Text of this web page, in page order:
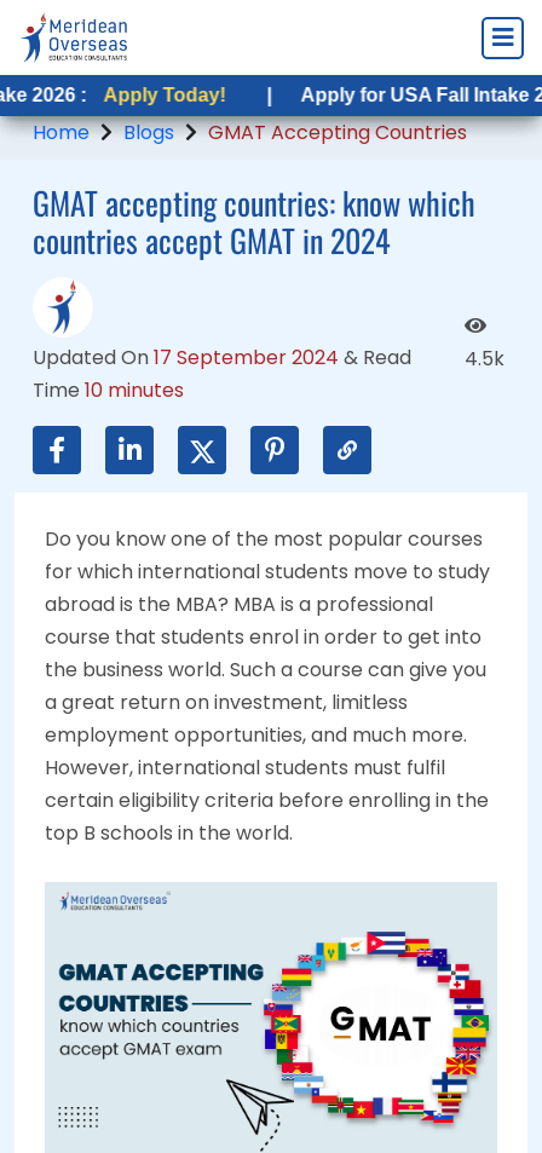
Today! | Apply for USA Fall Intake 2026 :
Home Blogs GMAT Accepting Countries
GMAT accepting countries: know which
countries accept GMAT in 2024
Updated On17 September 2024 & Read
Time 10 minutes
4.5k
Do you know one of the most popular courses
for which international students move to study
abroad is the MBA? MBA is a professional
course that students enrol in order to get into
the business world. Such a course can give you
a great return on investment, limitless
employment opportunities, and much more.
However, international students must fulfil
certain eligibility criteria before enrolling in the
top B schools in the world.
Apply Today! | Apply for USA Fall Intake 2026 :